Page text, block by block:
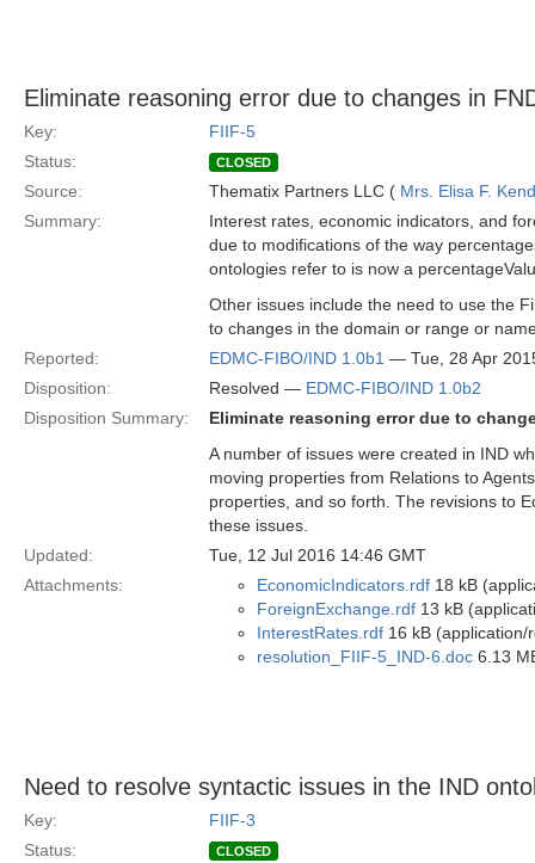
Eliminate reasoning error due to changes in
Key:
FIIF-5
Status:
CLOSED
Source: Thematix Partners LLC ( Mrs. Elisa F.
Summary:
Interest rates, economic indicators, and
due to modifications of the way
ontologies refer to is now a
Other issues include the need to use the
to changes in the domain or range or
Reported:
EDMC-FIBO/IND 1.0b1 — Tue, 28 Apr
Disposition:
Resolved — EDMC-FIBO/IND 1.0b2
Disposition Summary:
Eliminate reasoning error due to
A number of issues were created in IND
moving properties from Relations to
properties, and so forth. The revisions to
these issues.
Updated:
Tue, 12 Jul 2016 14:46 GMT
Attachments:
EconomicIndicators.rdf 18 kB
ForeignExchange.rdf 13 kB
InterestRates.rdf 16 kB (application/
resolution_FIIF-5_IND-6.doc 6.13
Need to resolve syntactic issues in the IND
Key:
FIIF-3
Status:
CLOSED